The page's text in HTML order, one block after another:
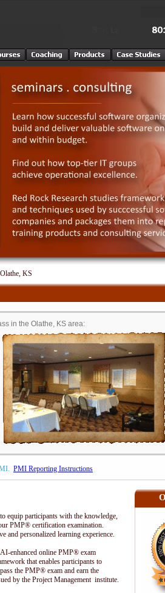
KS
in the Olathe, KS area:
PMI Reporting Instructions
equip participants with the knowledge,
PMP® certification examination.
and personalized learning experience.
enhanced online PMP® exam
that enables participants to
the PMP® exam and earn the
by the Project Management institute.